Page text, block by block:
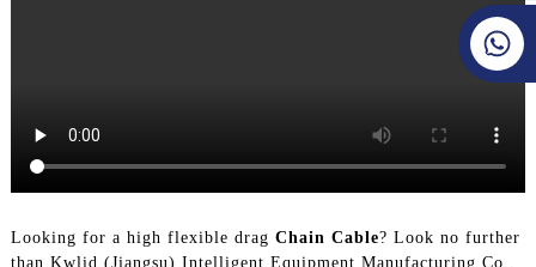
Looking for a high flexible drag Chain Cable? Look no further
than Kwlid (Jiangsu) Intelligent Equipment Manufacturing Co.,